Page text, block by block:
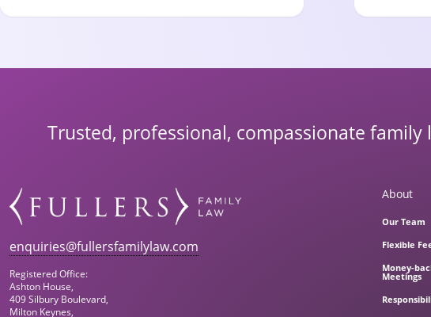
Trusted, professional, compassionate family
enquiries@fullersfamilylaw.com
Registered Office:
Ashton House,
409 Silbury Boulevard,
Milton Keynes,
About
Our Team
Flexible
Money-
Meetings